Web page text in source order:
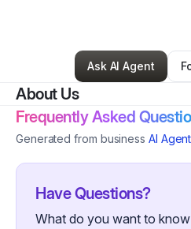
Other•Woodstock, MD
Ask AI Agent
About Us
Frequently Asked
Generated from business AI Agent
Have Questions?
What do you want to